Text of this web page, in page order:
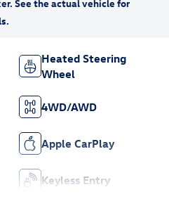
Heated Steering
Wheel
4WD/AWD
Apple CarPlay
Keyless Entry